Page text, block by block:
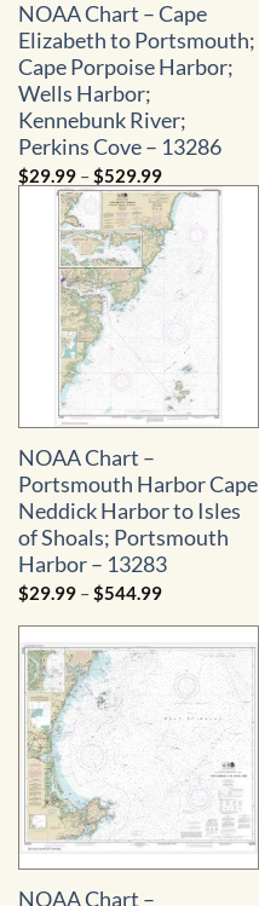
NOAA Chart – Cape
Elizabeth to Portsmouth;
Cape Porpoise Harbor;
Wells Harbor;
Kennebunk River;
Perkins Cove – 13286
$29.99 –$529.99Price
range:
$29.99
through
$529.99
NOAA Chart –
Portsmouth Harbor Cape
Neddick Harbor to Isles
of Shoals; Portsmouth
Harbor – 13283
$29.99 –$544.99Price
$29.99
through
$544.99
NOAA Chart –